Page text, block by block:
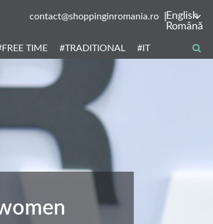
contact@shoppinginromania.ro
English
Română
TIME #TRADITIONAL #IT